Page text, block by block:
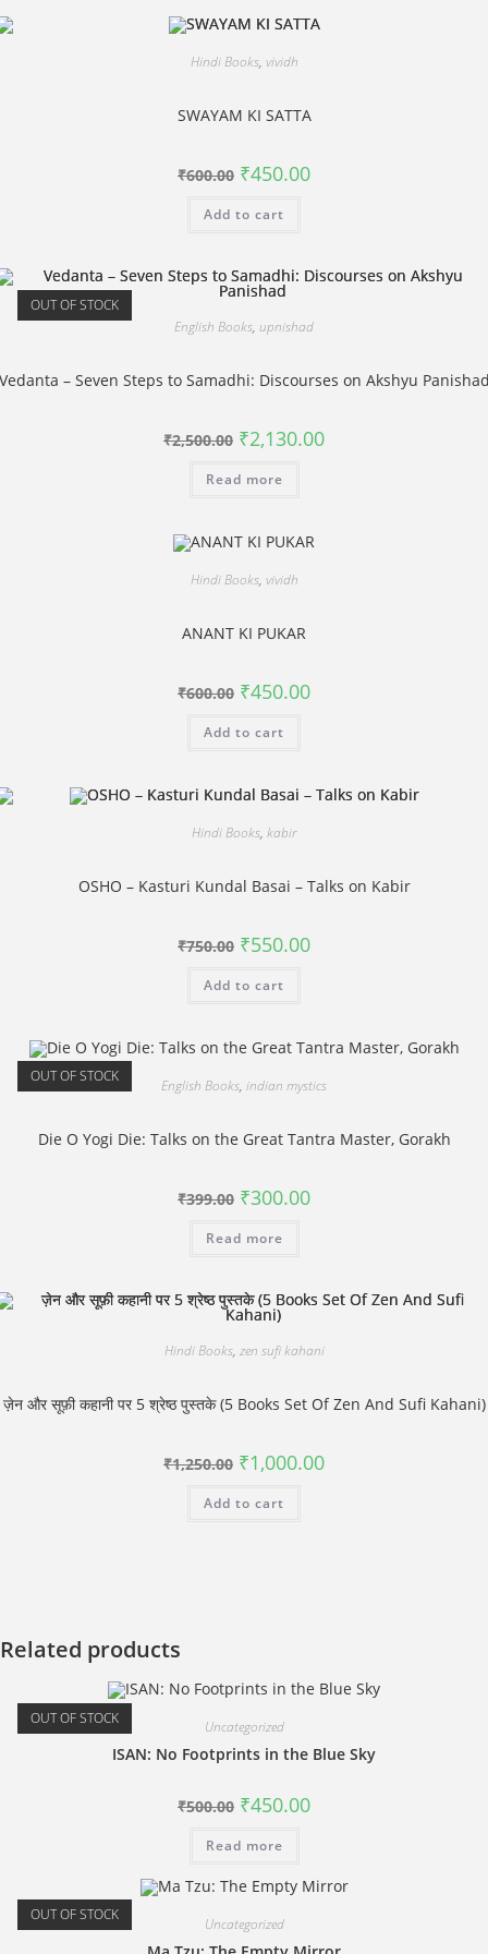
Hindi Books, vividh
SWAYAM KI SATTA
₹600.00 Original
price
₹600.00.
₹450.00Current
Add to cart
OUT OF STOCK
English Books, upnishad
– Seven Steps to Samadhi: Discourses on Akshyu
₹2,500.00 Original
price
₹2,500.00.
₹2,130.00Current
Read more
Hindi Books, vividh
ANANT KI PUKAR
₹600.00 Original
price
₹600.00.
₹450.00Current
Add to cart
Hindi Books, kabir
OSHO – Kasturi Kundal Basai – Talks on Kabir
₹750.00 Original
price
₹750.00.
₹550.00Current
Add to cart
OUT OF STOCK English Books, indian mystics
Die O Yogi Die: Talks on the Great Tantra Master, Gorakh
₹399.00 Original
price
₹399.00.
₹300.00Current
Read more
Hindi Books, zen sufi kahani
ज़ेन और सूफ़ी कहानी पर 5 श्रेष्ठ पुस्‍तके (5 Books Set Of Zen And Sufi Kahani)
₹1,250.00 Original
price
₹1,250.00.
₹1,000.00Current
Add to cart
Related products
OUT OF STOCK Uncategorized
ISAN: No Footprints in the Blue Sky
₹500.00 Original
price
₹500.00.
₹450.00Current
Read more
OUT OF STOCK Uncategorized